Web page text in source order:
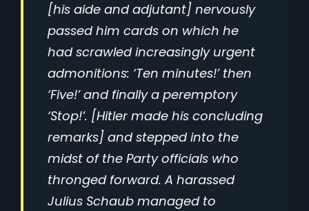
[his aide and adjutant] nervously
passed him cards on which he
had scrawled increasingly urgent
admonitions: ‘Ten minutes!’ then
‘Five!’ and finally a peremptory
‘Stop!’. [Hitler made his concluding
remarks] and stepped into the
midst of the Party officials who
thronged forward. A harassed
Julius Schaub managed to